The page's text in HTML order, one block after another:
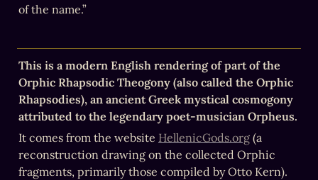
of the name.”
This is a modern English rendering of part of the
Orphic Rhapsodic Theogony (also called the Orphic
Rhapsodies), an ancient Greek mystical cosmogony
attributed to the legendary poet-musician Orpheus.
It comes from the website HellenicGods.org (a
reconstruction drawing on the collected Orphic
fragments, primarily those compiled by Otto Kern).